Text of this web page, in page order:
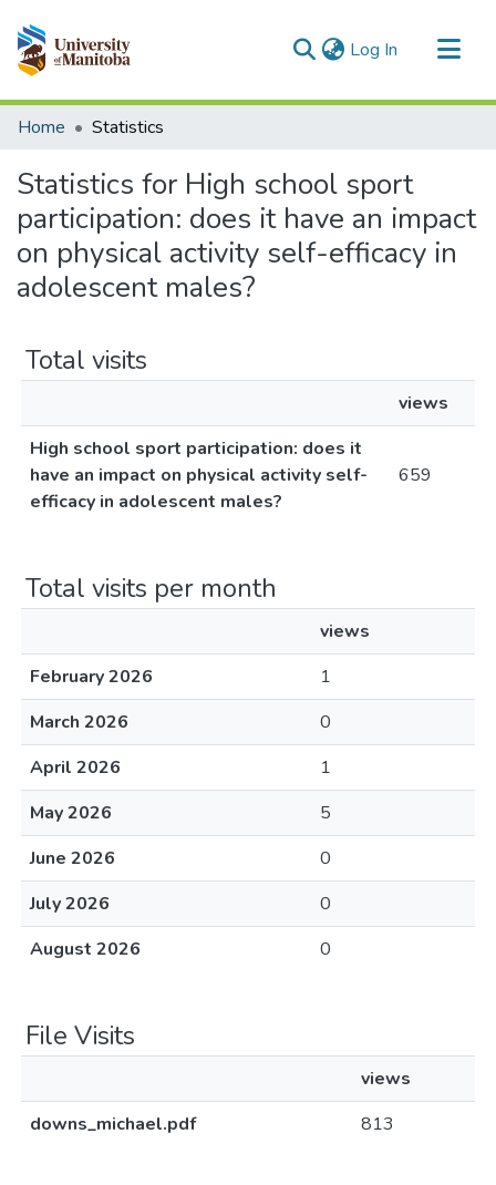
Log In (current)
Communities & Collections
Home Statistics
Statistics for High school sport
participation: does it have an impact
on physical activity self-efficacy in
adolescent males?
Total visits
views
High school sport participation: does it
have an impact on physical activity self-
efficacy in adolescent males?
659
Total visits per month
views
February 2026
1
March 2026
0
April 2026
1
May 2026
5
June 2026
0
July 2026
0
August 2026
0
File Visits
views
downs_michael.pdf
813